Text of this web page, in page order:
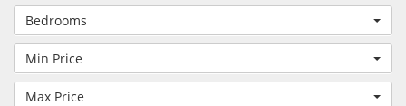
Bedrooms
Min Price
Max Price